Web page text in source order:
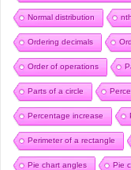
Normal distribution
Ordering decimals
Order of operations
Parts of a circle
Percentage increase
Perimeter of a rectangle
Pie chart angles Pie